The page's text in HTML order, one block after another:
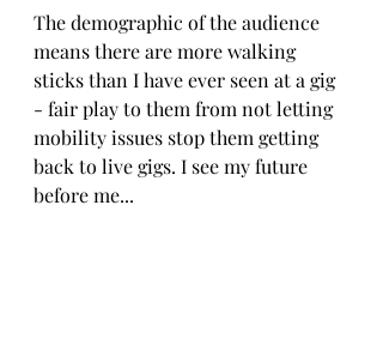
The demographic of the audience
means there are more walking
sticks than I have ever seen at a gig
- fair play to them from not letting
mobility issues stop them getting
back to live gigs. I see my future
before me...